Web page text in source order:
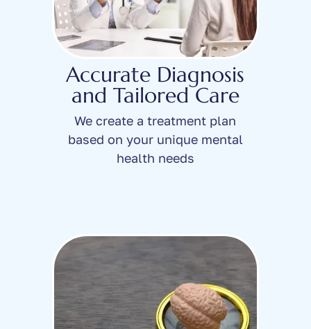
Accurate Diagnosis
and Tailored Care
We create a treatment plan
based on your unique mental
health needs